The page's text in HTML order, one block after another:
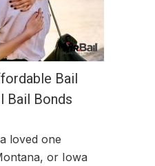
Bail
Bail Bonds
loved one
or Iowa